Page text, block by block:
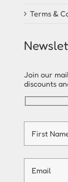
Terms &
Join our
discounts